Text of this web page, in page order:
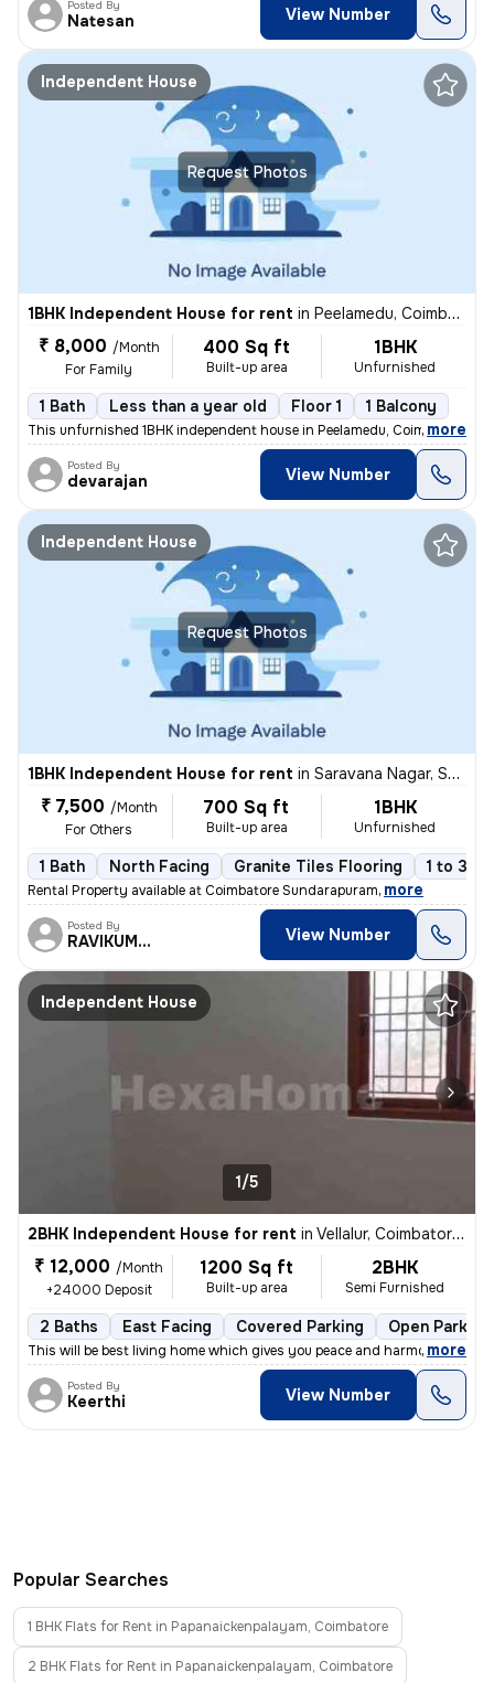
Posted By
Natesan View Number
Request Photos
Independent House
1BHK Independent House for rent in Peelamedu, Coimbatore
₹ 8,000 /Month
For Family
400 Sq ft
Built-up area
1BHK
Unfurnished
1 Bath Less than a year old Floor 1 1 Balcony
This unfurnished 1BHK independent house in Peelamedu, Coimbatore is
, more
Posted By
devarajan View Number
Request Photos
Independent House
1BHK Independent House for rent in Saravana Nagar, Sundarapuram, Coimbatore
₹ 7,500 /Month
For Others
700 Sq ft
Built-up area
1BHK
Unfurnished
1 Bath North Facing Granite Tiles Flooring 1 to 3
Rental Property available at Coimbatore Sundarapuram, more
Posted By
RAVIKUMAR View Number
Independent House
1/5
2BHK Independent House for rent in Vellalur, Coimbatore South Sub-District
₹ 12,000 /Month
+24000 Deposit
1200 Sq ft
Built-up area
2BHK
Semi Furnished
2 Baths East Facing Covered Parking Open Parking
This will be best living home which gives you peace and harmony as wel
, more
Posted By
Keerthi View Number
Popular Searches
1 BHK Flats for Rent in Papanaickenpalayam, Coimbatore
2 BHK Flats for Rent in Papanaickenpalayam, Coimbatore